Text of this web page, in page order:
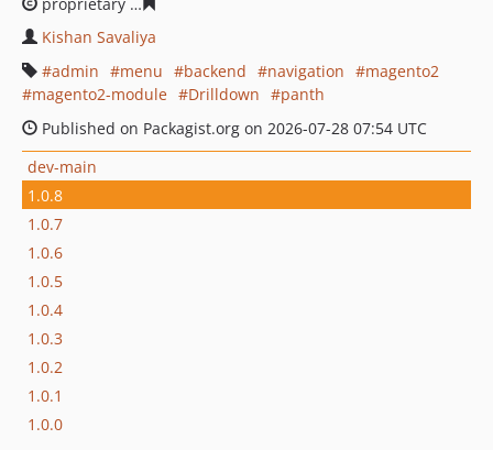
Kishan Savaliya
admin
menu backend navigation
magento2
magento2-module
Drilldown
panth
Published on Packagist.org on 2026-07-28 07:54 UTC
dev-main
1.0.8
1.0.7
1.0.6
1.0.5
1.0.4
1.0.3
1.0.2
1.0.1
1.0.0